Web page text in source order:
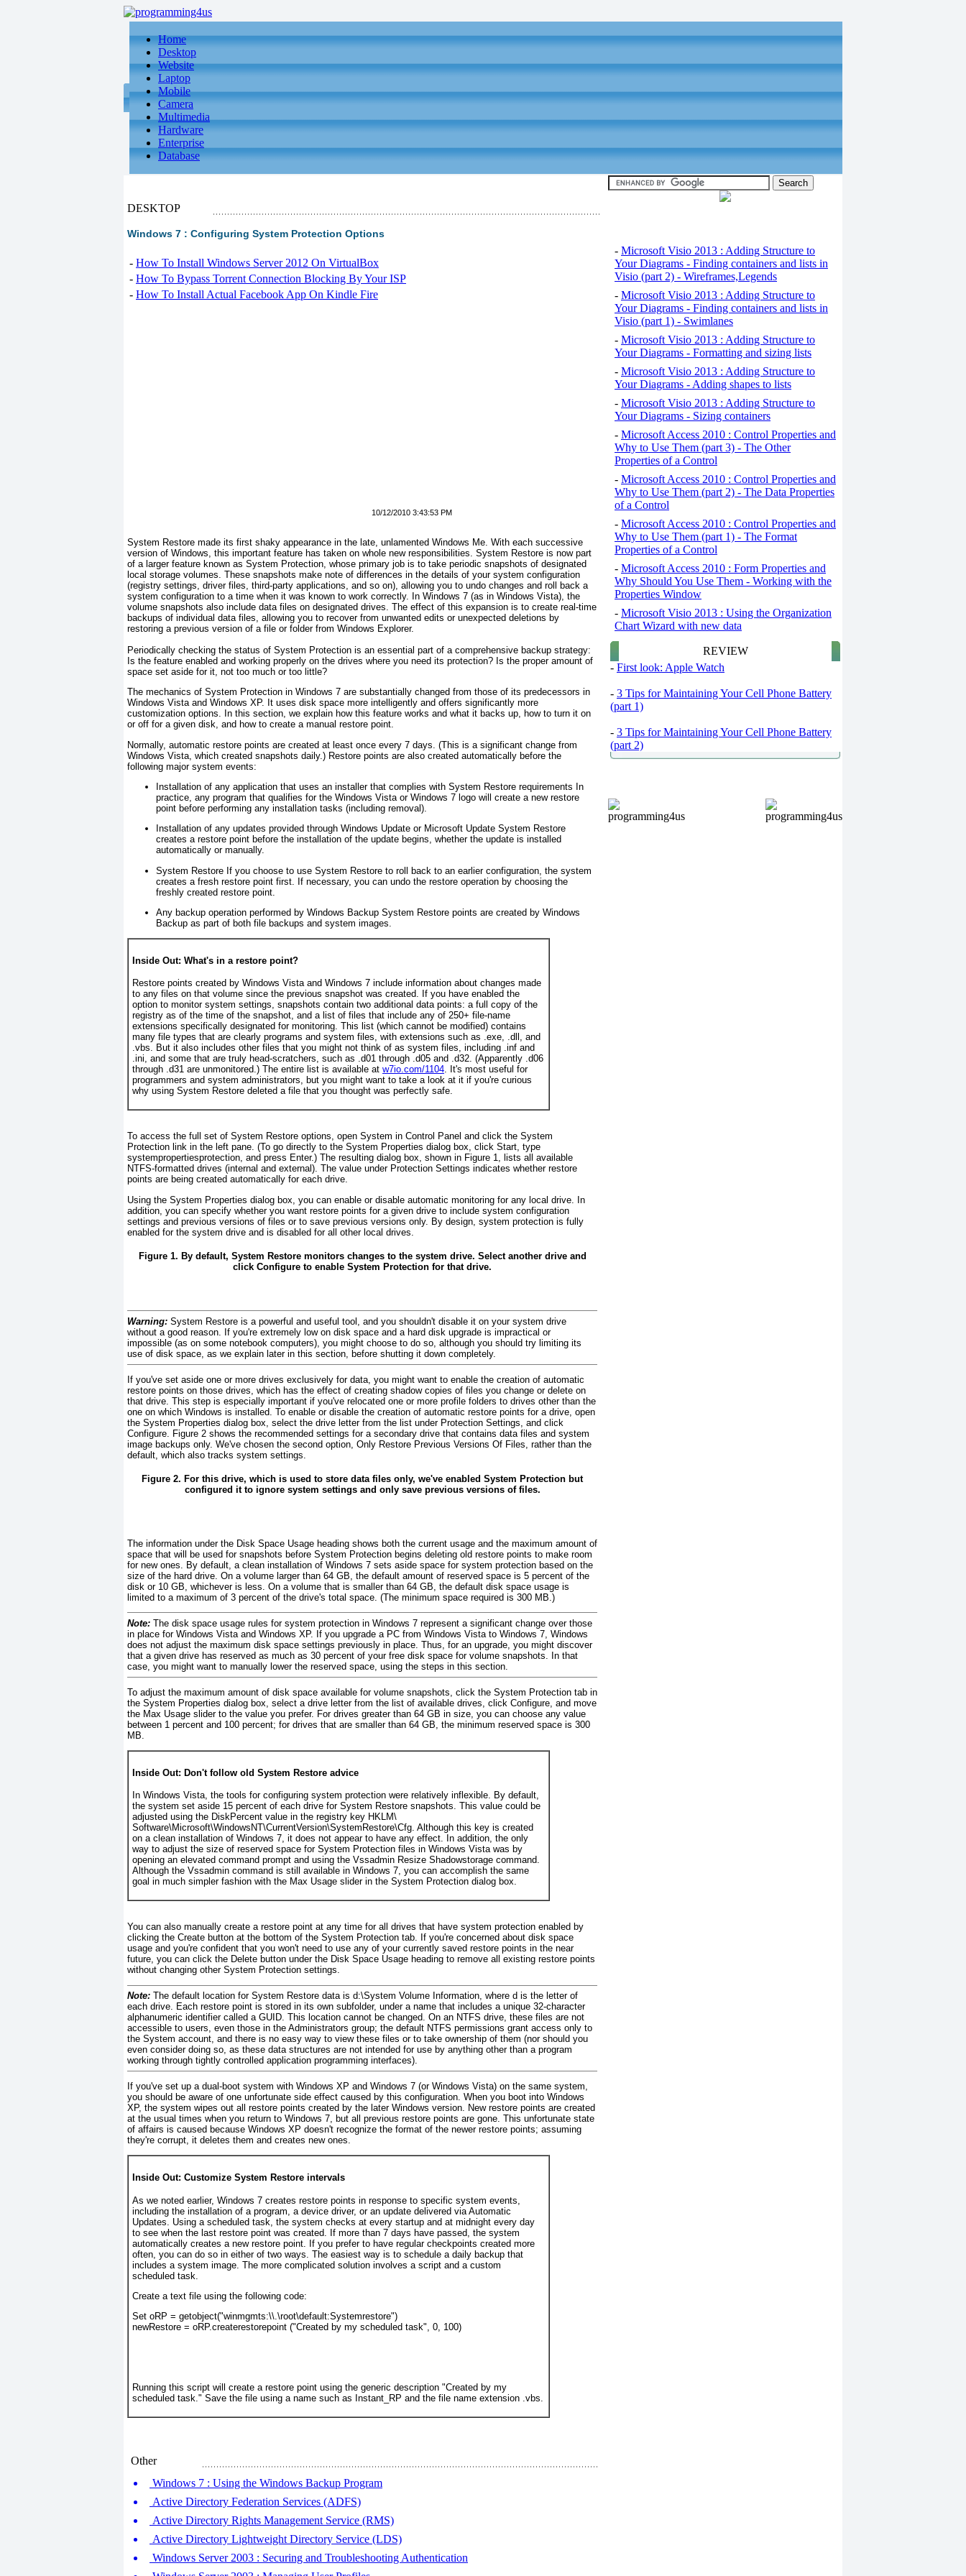
Home
Desktop
Website
Laptop
Mobile
Camera
Multimedia
Hardware
Enterprise
Database
DESKTOP
Windows 7 : Configuring System Protection Options
- How To Install Windows Server 2012 On VirtualBox
- How To Bypass Torrent Connection Blocking By Your ISP
- How To Install Actual Facebook App On Kindle Fire
10/12/2010 3:43:53 PM
System Restore made its first shaky appearance in the late, unlamented Windows Me. With each successive
version of Windows, this important feature has taken on whole new responsibilities. System Restore is now part
of a larger feature known as System Protection, whose primary job is to take periodic snapshots of designated
local storage volumes. These snapshots make note of differences in the details of your system configuration
(registry settings, driver files, third-party applications, and so on), allowing you to undo changes and roll back a
system configuration to a time when it was known to work correctly. In Windows 7 (as in Windows Vista), the
volume snapshots also include data files on designated drives. The effect of this expansion is to create real-time
backups of individual data files, allowing you to recover from unwanted edits or unexpected deletions by
restoring a previous version of a file or folder from Windows Explorer.
Periodically checking the status of System Protection is an essential part of a comprehensive backup strategy:
Is the feature enabled and working properly on the drives where you need its protection? Is the proper amount of
space set aside for it, not too much or too little?
The mechanics of System Protection in Windows 7 are substantially changed from those of its predecessors in
Windows Vista and Windows XP. It uses disk space more intelligently and offers significantly more
customization options. In this section, we explain how this feature works and what it backs up, how to turn it on
or off for a given disk, and how to create a manual restore point.
Normally, automatic restore points are created at least once every 7 days. (This is a significant change from
Windows Vista, which created snapshots daily.) Restore points are also created automatically before the
following major system events:
Installation of any application that uses an installer that complies with System Restore requirements In
practice, any program that qualifies for the Windows Vista or Windows 7 logo will create a new restore
point before performing any installation tasks (including removal).
Installation of any updates provided through Windows Update or Microsoft Update System Restore
creates a restore point before the installation of the update begins, whether the update is installed
automatically or manually.
System Restore If you choose to use System Restore to roll back to an earlier configuration, the system
creates a fresh restore point first. If necessary, you can undo the restore operation by choosing the
freshly created restore point.
Any backup operation performed by Windows Backup System Restore points are created by Windows
Backup as part of both file backups and system images.
Inside Out: What's in a restore point?
Restore points created by Windows Vista and Windows 7 include information about changes made
to any files on that volume since the previous snapshot was created. If you have enabled the
option to monitor system settings, snapshots contain two additional data points: a full copy of the
registry as of the time of the snapshot, and a list of files that include any of 250+ file-name
extensions specifically designated for monitoring. This list (which cannot be modified) contains
many file types that are clearly programs and system files, with extensions such as .exe, .dll, and
.vbs. But it also includes other files that you might not think of as system files, including .inf and
.ini, and some that are truly head-scratchers, such as .d01 through .d05 and .d32. (Apparently .d06
through .d31 are unmonitored.) The entire list is available at w7io.com/1104. It's most useful for
programmers and system administrators, but you might want to take a look at it if you're curious
why using System Restore deleted a file that you thought was perfectly safe.
To access the full set of System Restore options, open System in Control Panel and click the System
Protection link in the left pane. (To go directly to the System Properties dialog box, click Start, type
systempropertiesprotection, and press Enter.) The resulting dialog box, shown in Figure 1, lists all available
NTFS-formatted drives (internal and external). The value under Protection Settings indicates whether restore
points are being created automatically for each drive.
Using the System Properties dialog box, you can enable or disable automatic monitoring for any local drive. In
addition, you can specify whether you want restore points for a given drive to include system configuration
settings and previous versions of files or to save previous versions only. By design, system protection is fully
enabled for the system drive and is disabled for all other local drives.
Figure 1. By default, System Restore monitors changes to the system drive. Select another drive and
click Configure to enable System Protection for that drive.
Warning: System Restore is a powerful and useful tool, and you shouldn't disable it on your system drive
without a good reason. If you're extremely low on disk space and a hard disk upgrade is impractical or
impossible (as on some notebook computers), you might choose to do so, although you should try limiting its
use of disk space, as we explain later in this section, before shutting it down completely.
If you've set aside one or more drives exclusively for data, you might want to enable the creation of automatic
restore points on those drives, which has the effect of creating shadow copies of files you change or delete on
that drive. This step is especially important if you've relocated one or more profile folders to drives other than the
one on which Windows is installed. To enable or disable the creation of automatic restore points for a drive, open
the System Properties dialog box, select the drive letter from the list under Protection Settings, and click
Configure.
Figure 2 shows the recommended settings for a secondary drive that contains data files and system
image backups only. We've chosen the second option, Only Restore Previous Versions Of Files, rather than the
default, which also tracks system settings.
Figure 2. For this drive, which is used to store data files only, we've enabled System Protection but
configured it to ignore system settings and only save previous versions of files.
The information under the Disk Space Usage heading shows both the current usage and the maximum amount of
space that will be used for snapshots before System Protection begins deleting old restore points to make room
for new ones. By default, a clean installation of Windows 7 sets aside space for system protection based on the
size of the hard drive. On a volume larger than 64 GB, the default amount of reserved space is 5 percent of the
disk or 10 GB, whichever is less. On a volume that is smaller than 64 GB, the default disk space usage is
limited to a maximum of 3 percent of the drive's total space. (The minimum space required is 300 MB.)
Note: The disk space usage rules for system protection in Windows 7 represent a significant change over those
in place for Windows Vista and Windows XP. If you upgrade a PC from Windows Vista to Windows 7, Windows
does not adjust the maximum disk space settings previously in place. Thus, for an upgrade, you might discover
that a given drive has reserved as much as 30 percent of your free disk space for volume snapshots. In that
case, you might want to manually lower the reserved space, using the steps in this section.
To adjust the maximum amount of disk space available for volume snapshots, click the System Protection tab in
the System Properties dialog box, select a drive letter from the list of available drives, click Configure, and move
the Max Usage slider to the value you prefer. For drives greater than 64 GB in size, you can choose any value
between 1 percent and 100 percent; for drives that are smaller than 64 GB, the minimum reserved space is 300
MB.
Inside Out: Don't follow old System Restore advice
In Windows Vista, the tools for configuring system protection were relatively inflexible. By default,
the system set aside 15 percent of each drive for System Restore snapshots. This value could be
adjusted using the DiskPercent value in the registry key HKLM\
Software\Microsoft\WindowsNT\CurrentVersion\SystemRestore\Cfg. Although this key is created
on a clean installation of Windows 7, it does not appear to have any effect. In addition, the only
way to adjust the size of reserved space for System Protection files in Windows Vista was by
opening an elevated command prompt and using the Vssadmin Resize Shadowstorage command.
Although the Vssadmin command is still available in Windows 7, you can accomplish the same
goal in much simpler fashion with the Max Usage slider in the System Protection dialog box.
You can also manually create a restore point at any time for all drives that have system protection enabled by
clicking the Create button at the bottom of the System Protection tab. If you're concerned about disk space
usage and you're confident that you won't need to use any of your currently saved restore points in the near
future, you can click the Delete button under the Disk Space Usage heading to remove all existing restore points
without changing other System Protection settings.
Note: The default location for System Restore data is d:\System Volume Information, where d is the letter of
each drive. Each restore point is stored in its own subfolder, under a name that includes a unique 32-character
alphanumeric identifier called a GUID. This location cannot be changed. On an NTFS drive, these files are not
accessible to users, even those in the Administrators group; the default NTFS permissions grant access only to
the System account, and there is no easy way to view these files or to take ownership of them (nor should you
even consider doing so, as these data structures are not intended for use by anything other than a program
working through tightly controlled application programming interfaces).
If you've set up a dual-boot system with Windows XP and Windows 7 (or Windows Vista) on the same system,
you should be aware of one unfortunate side effect caused by this configuration. When you boot into Windows
XP, the system wipes out all restore points created by the later Windows version. New restore points are created
at the usual times when you return to Windows 7, but all previous restore points are gone. This unfortunate state
of affairs is caused because Windows XP doesn't recognize the format of the newer restore points; assuming
they're corrupt, it deletes them and creates new ones.
Inside Out: Customize System Restore intervals
As we noted earlier, Windows 7 creates restore points in response to specific system events,
including the installation of a program, a device driver, or an update delivered via Automatic
Updates. Using a scheduled task, the system checks at every startup and at midnight every day
to see when the last restore point was created. If more than 7 days have passed, the system
automatically creates a new restore point. If you prefer to have regular checkpoints created more
often, you can do so in either of two ways. The easiest way is to schedule a daily backup that
includes a system image. The more complicated solution involves a script and a custom
scheduled task.
Create a text file using the following code:
Set oRP = getobject("winmgmts:\\.\root\default:Systemrestore")
newRestore = oRP.createrestorepoint ("Created by my scheduled task", 0, 100)
Running this script will create a restore point using the generic description "Created by my
scheduled task." Save the file using a name such as Instant_RP and the file name extension .vbs.
Other
Windows 7 : Using the Windows Backup Program
Active Directory Federation Services (ADFS)
Active Directory Rights Management Service (RMS)
Active Directory Lightweight Directory Service (LDS)
Windows Server 2003 : Securing and Troubleshooting Authentication
- Microsoft Visio 2013 : Adding Structure to
Your Diagrams - Finding containers and lists in
Visio (part 2) - Wireframes,Legends
- Microsoft Visio 2013 : Adding Structure to
Your Diagrams - Finding containers and lists in
Visio (part 1) - Swimlanes
- Microsoft Visio 2013 : Adding Structure to
Your Diagrams - Formatting and sizing lists
- Microsoft Visio 2013 : Adding Structure to
Your Diagrams - Adding shapes to lists
- Microsoft Visio 2013 : Adding Structure to
Your Diagrams - Sizing containers
- Microsoft Access 2010 : Control Properties and
Why to Use Them (part 3) - The Other
Properties of a Control
- Microsoft Access 2010 : Control Properties and
Why to Use Them (part 2) - The Data Properties
of a Control
- Microsoft Access 2010 : Control Properties and
Why to Use Them (part 1) - The Format
Properties of a Control
- Microsoft Access 2010 : Form Properties and
Why Should You Use Them - Working with the
Properties Window
- Microsoft Visio 2013 : Using the Organization
Chart Wizard with new data
REVIEW
- First look: Apple Watch
- 3 Tips for Maintaining Your Cell Phone Battery
(part 1)
- 3 Tips for Maintaining Your Cell Phone Battery
(part 2)